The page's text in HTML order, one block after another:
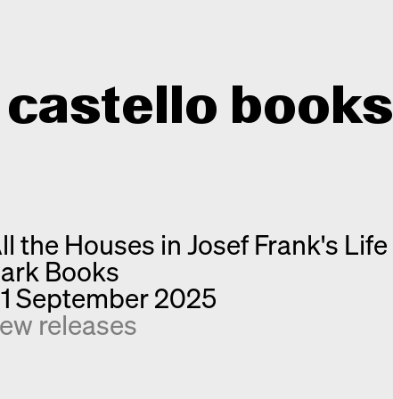
castello books
Categories
Interview
Quick notes
New releases
Monographs
About
Contact
the Houses in Josef Frank's Life
Books
September 2025
releases